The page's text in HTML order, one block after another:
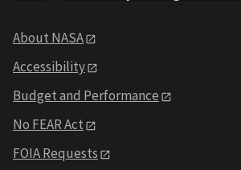
About NASA
Accessibility
Budget and Performance
No FEAR Act
FOIA Requests